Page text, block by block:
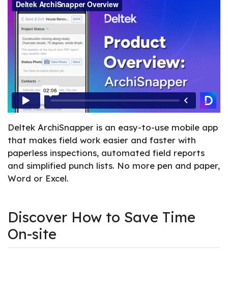
Deltek ArchiSnapper is an easy-to-use mobile app
that makes field work easier and faster with
paperless inspections, automated field reports
and simplified punch lists. No more pen and paper,
Word or Excel.
Discover How to Save Time
On-site